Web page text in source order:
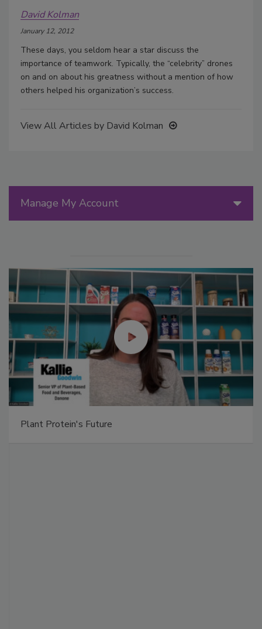
David Kolman
January 12, 2012
These days, you seldom hear a star discuss the
importance of teamwork. Typically, the “celebrity” drones
on and on about his greatness without a mention of how
others helped his organization’s success.
View All Articles by David Kolman
Manage My Account
Plant Protein's Future